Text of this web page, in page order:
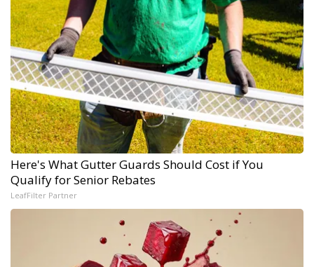
Here's What Gutter Guards Should Cost if You
Qualify for Senior Rebates
LeafFilter Partner